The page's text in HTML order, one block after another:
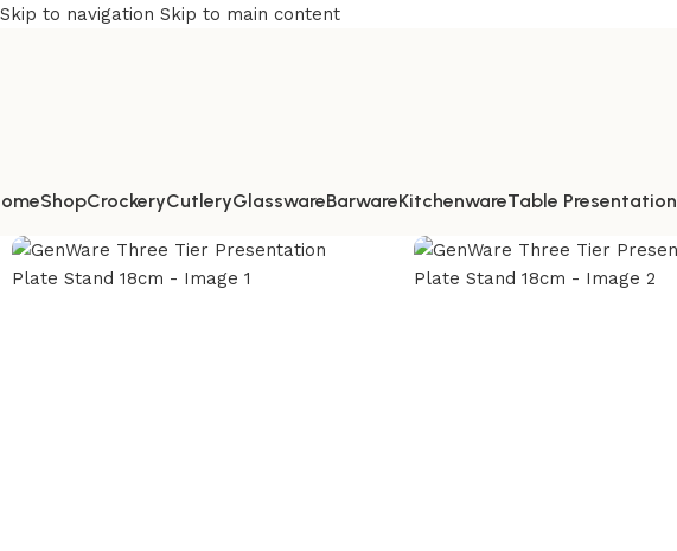
Skip to navigation Skip to main content
ShopCrockeryCutleryGlasswareBarwareKitchenwareTable Presentation